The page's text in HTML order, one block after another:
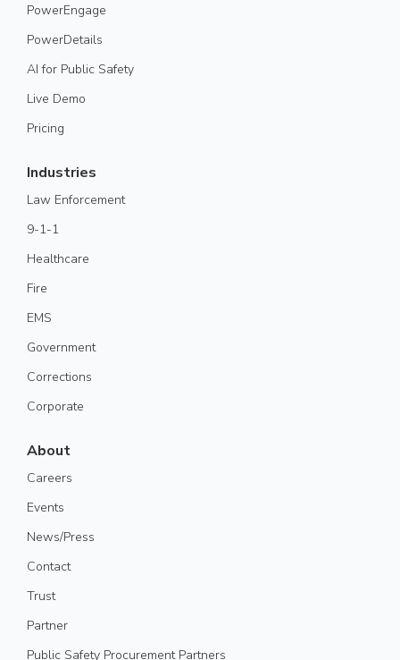
PowerEngage
PowerDetails
AI for Public Safety
Live Demo
Pricing
Industries
Law Enforcement
9-1-1
Healthcare
Fire
EMS
Government
Corrections
Corporate
About
Careers
Events
News/Press
Contact
Trust
Partner
Public Safety Procurement Partners